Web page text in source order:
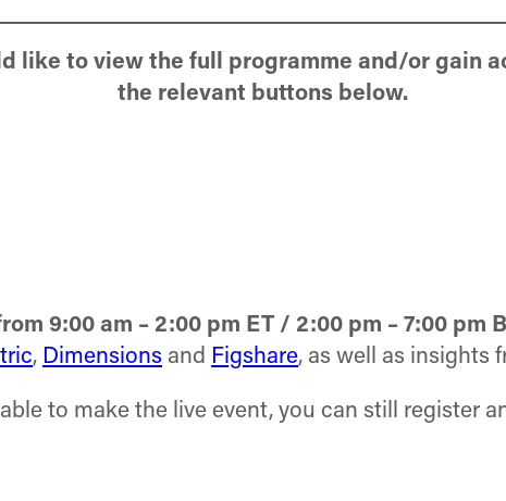
like to view the full programme and/or gain
the relevant buttons below.
9:00 am – 2:00 pm ET / 2:00 pm – 7:00 pm
, Dimensions and Figshare, as well as insights
to make the live event, you can still register